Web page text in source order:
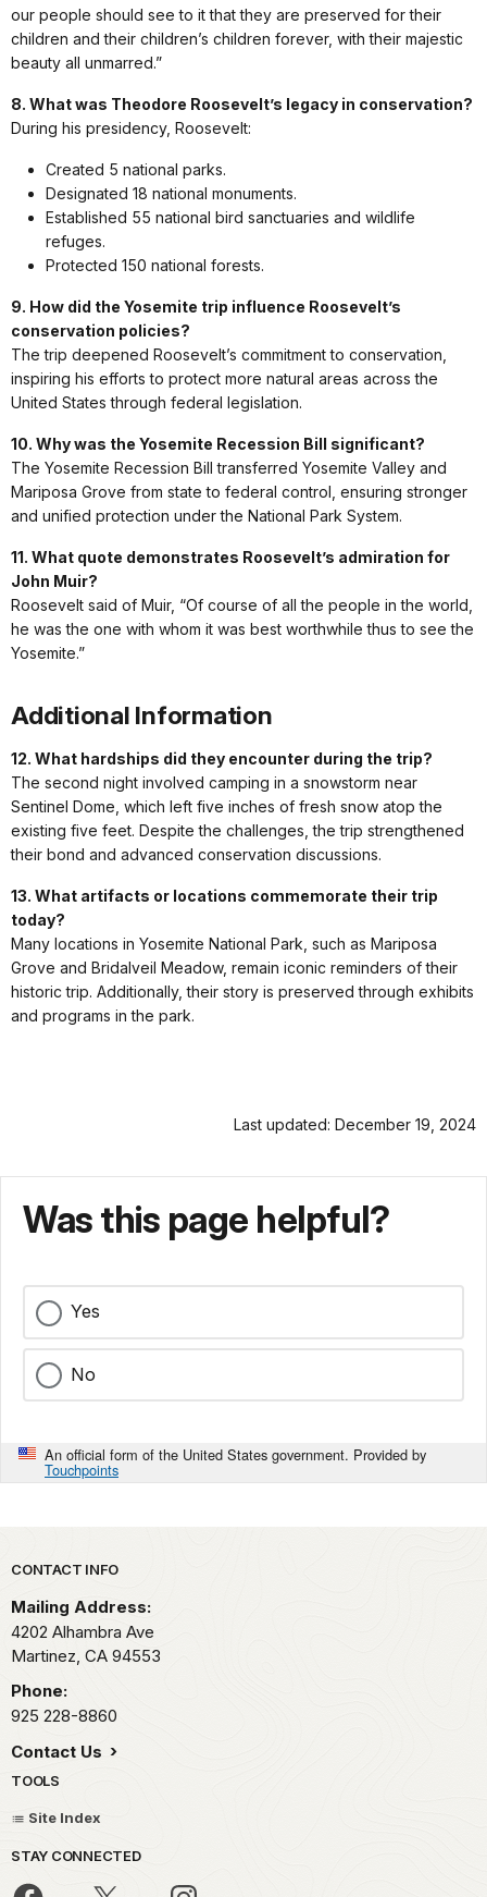
our people should see to it that they are preserved for their
children and their children’s children forever, with their majestic
beauty all unmarred.”
8. What was Theodore Roosevelt’s legacy in conservation?
During his presidency, Roosevelt:
Created 5 national parks.
Designated 18 national monuments.
Established 55 national bird sanctuaries and wildlife
refuges.
Protected 150 national forests.
9. How did the Yosemite trip influence Roosevelt’s
conservation policies?
The trip deepened Roosevelt’s commitment to conservation,
inspiring his efforts to protect more natural areas across the
United States through federal legislation.
10. Why was the Yosemite Recession Bill significant?
The Yosemite Recession Bill transferred Yosemite Valley and
Mariposa Grove from state to federal control, ensuring stronger
and unified protection under the National Park System.
11. What quote demonstrates Roosevelt’s admiration for
John Muir?
Roosevelt said of Muir, “Of course of all the people in the world,
he was the one with whom it was best worthwhile thus to see the
Yosemite.”
Additional Information
12. What hardships did they encounter during the trip?
The second night involved camping in a snowstorm near
Sentinel Dome, which left five inches of fresh snow atop the
existing five feet. Despite the challenges, the trip strengthened
their bond and advanced conservation discussions.
13. What artifacts or locations commemorate their trip
today?
Many locations in Yosemite National Park, such as Mariposa
Grove and Bridalveil Meadow, remain iconic reminders of their
historic trip. Additionally, their story is preserved through exhibits
and programs in the park.
Last updated: December 19, 2024
Was this page helpful?
Yes
No
An official form of the United States government. Provided by
Touchpoints
Park footer
CONTACT INFO
Mailing Address:
4202 Alhambra Ave
Martinez, CA 94553
Phone:
925 228-8860
Contact Us
TOOLS
Site Index
STAY CONNECTED